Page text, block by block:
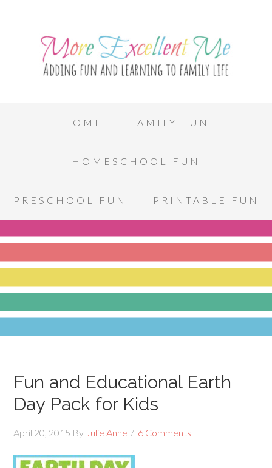
HOME FAMILY FUN
HOMESCHOOL FUN
PRESCHOOL FUN PRINTABLE FUN
Fun and Educational Earth
Day Pack for Kids
April 20, 2015 By Julie Anne 6 Comments